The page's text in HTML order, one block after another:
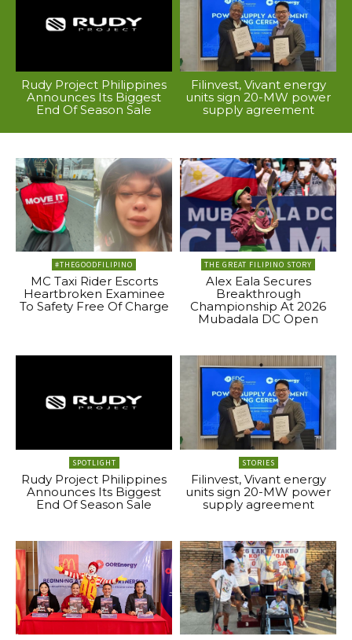
Rudy Project Philippines
Announces Its Biggest
End Of Season Sale
Filinvest, Vivant energy
units sign 20-MW power
supply agreement
#THEGOODFILIPINO
MC Taxi Rider Escorts
Heartbroken Examinee
To Safety Free Of Charge
THE GREAT FILIPINO STORY
Alex Eala Secures
Breakthrough
Championship At 2026
Mubadala DC Open
SPOTLIGHT
Rudy Project Philippines
Announces Its Biggest
End Of Season Sale
STORIES
Filinvest, Vivant energy
units sign 20-MW power
supply agreement